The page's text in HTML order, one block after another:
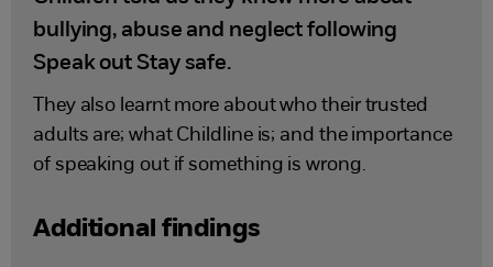
bullying, abuse and neglect following
Speak out Stay safe.
They also learnt more about who their trusted
adults are; what Childline is; and the importance
of speaking out if something is wrong.
Additional findings